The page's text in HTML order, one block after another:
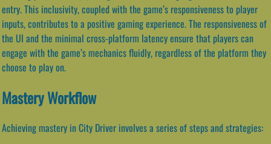
entry. This inclusivity, coupled with the game’s responsiveness to player
inputs, contributes to a positive gaming experience. The responsiveness of
the UI and the minimal cross-platform latency ensure that players can
engage with the game’s mechanics fluidly, regardless of the platform they
choose to play on.
Mastery Workflow
Achieving mastery in City Driver involves a series of steps and strategies: